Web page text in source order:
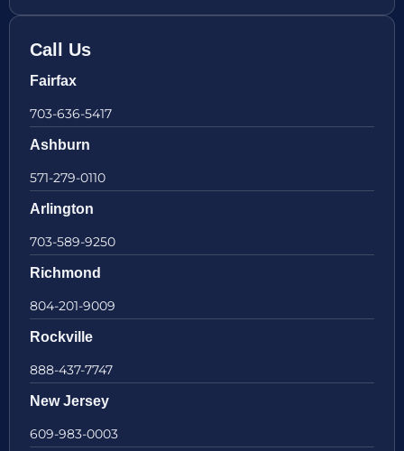
Call Us
Fairfax
703-636-5417
Ashburn
571-279-0110
Arlington
703-589-9250
Richmond
804-201-9009
Rockville
888-437-7747
New Jersey
609-983-0003